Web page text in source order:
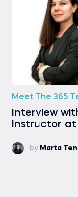
Meet The 365
Interview
Instructor
by Marta